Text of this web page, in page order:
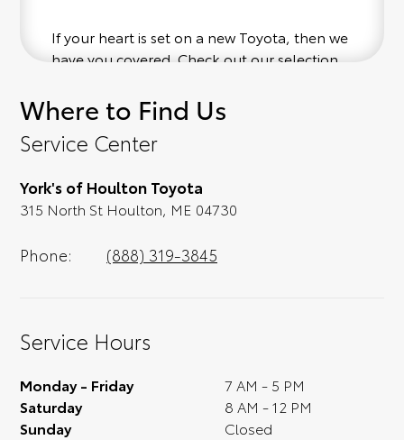
If your heart is set on a new Toyota, then we
have you covered. Check out our selection
convenience; when something pops out at
you, we'll set you up for a little joyride (i.e.
test drive). Singing along to the radio, while
full experience.
Where to Find Us
Service Center
York's of Houlton Toyota
315 North St Houlton, ME 04730
Phone: (888) 319-3845
Service Hours
Monday - Friday
7 AM - 5 PM
Saturday
8 AM - 12 PM
Sunday
Closed